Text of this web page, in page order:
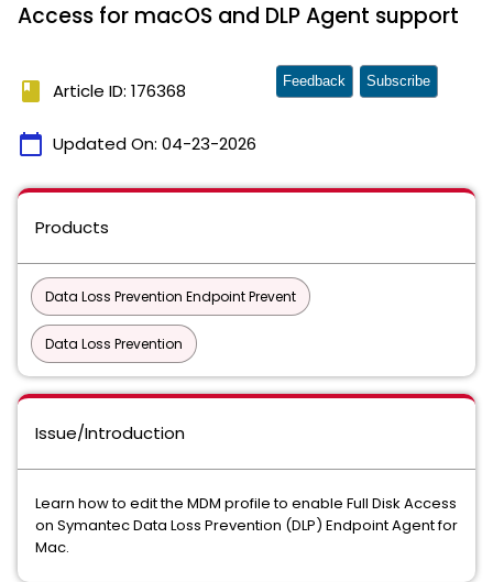
Access for macOS and DLP Agent support
book Article ID: 176368
calendar_today Updated On: 04-23-2026
Feedback Subscribe
Products
Data Loss Prevention Endpoint Prevent
Data Loss Prevention
Issue/Introduction
Learn how to edit the MDM profile to enable Full Disk Access
on Symantec Data Loss Prevention (DLP) Endpoint Agent for
Mac.